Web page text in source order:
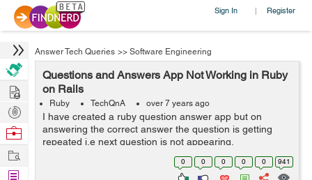
Sign In | Register
Answer Tech Queries >> Software Engineering
Questions and Answers App Not Working in Ruby
on Rails
Ruby TechQnA over 7 years ago
I have created a ruby question answer app but on
answering the correct answer the question is getting
repeated i.e next question is not appearing.
0 0 0 0 0 941
Hire
Post
Projects
Browse
Work
Find